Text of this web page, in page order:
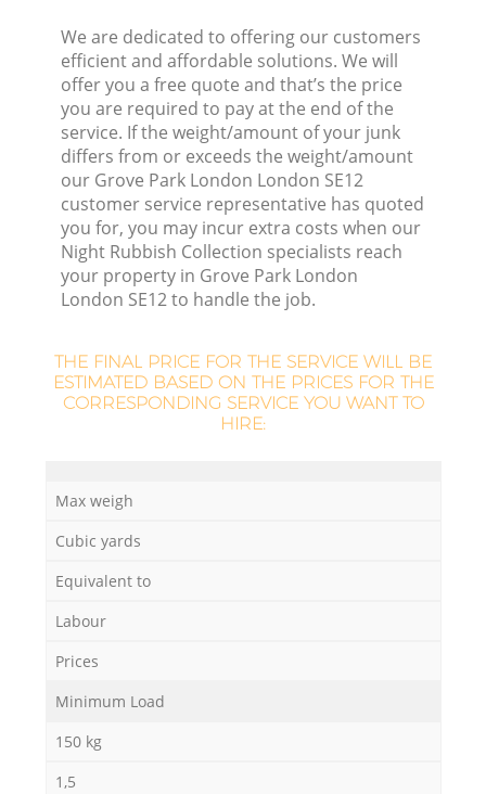
We are dedicated to offering our customers
efficient and affordable solutions. We will
offer you a free quote and that’s the price
you are required to pay at the end of the
service. If the weight/amount of your junk
differs from or exceeds the weight/amount
our Grove Park London London SE12
customer service representative has quoted
you for, you may incur extra costs when our
Night Rubbish Collection specialists reach
your property in Grove Park London
London SE12 to handle the job.
THE FINAL PRICE FOR THE SERVICE WILL BE
ESTIMATED BASED ON THE PRICES FOR THE
CORRESPONDING SERVICE YOU WANT TO
HIRE:
Max weigh
Cubic yards
Equivalent to
Labour
Prices
Minimum Load
150 kg
1,5